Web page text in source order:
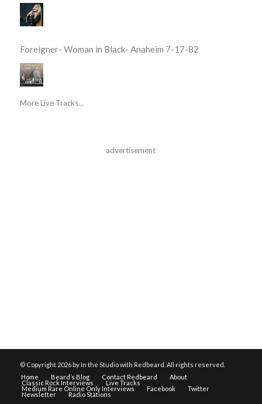
Foreigner- Woman in Black- Anaheim 7-17-82
More Live Tracks...
advertisement
© Copyright 2026 by In the Studio with Redbeard. All rights reserved.
Home
Beard’s Blog Contact Redbeard About
Classic Rock Interviews Live Tracks
Medium Rare Online Only Interviews Facebook Twitter
Newsletter Radio Stations